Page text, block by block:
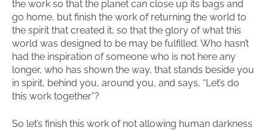
the work so that the planet can close up its bags and
go home, but finish the work of returning the world to
the spirit that created it, so that the glory of what this
world was designed to be may be fulfilled. Who hasn’t
had the inspiration of someone who is not here any
longer, who has shown the way, that stands beside you
in spirit, behind you, around you, and says, “Let’s do
this work together”?
So let’s finish this work of not allowing human darkness